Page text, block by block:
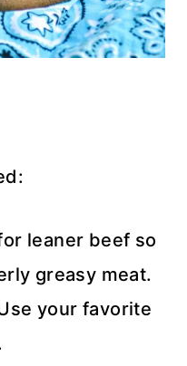
leaner beef so
greasy meat.
your favorite